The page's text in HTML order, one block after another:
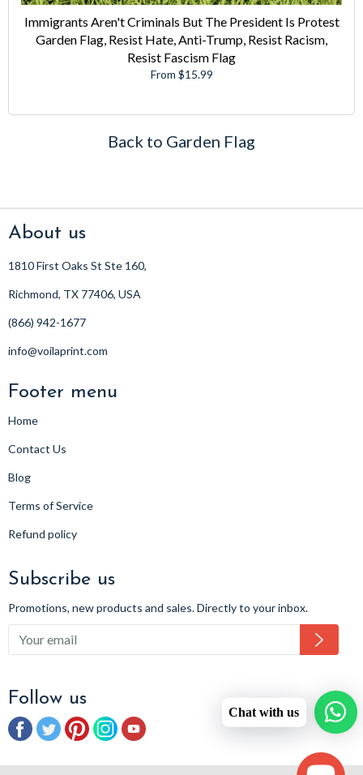
Immigrants Aren't Criminals But The President Is Protest
Garden Flag, Resist Hate, Anti-Trump, Resist Racism,
Resist Fascism Flag
From $15.99
Back to Garden Flag
About us
1810 First Oaks St Ste 160,
Richmond, TX 77406, USA
(866) 942-1677
info@voilaprint.com
Footer menu
Home
Contact Us
Blog
Terms of Service
Refund policy
Subscribe us
Promotions, new products and sales. Directly to your inbox.
Follow us
FacebookTwitterPinterestInstagramYouTube
Chat with us